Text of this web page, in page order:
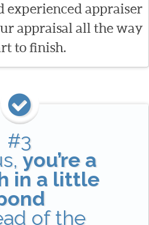
experienced appraiser
appraisal all the way
to finish.
#3
you’re a
in a little
of the